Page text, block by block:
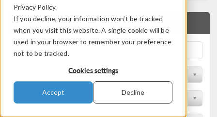
Privacy Policy.
If you decline, your information won’t be tracked
when you visit this website. A single cookie will be
used in your browser to remember your preference
not to be tracked.
Cookies settings
Accept Decline
QUICK SEARCH
Filter by Physics Area
Filter by Industry